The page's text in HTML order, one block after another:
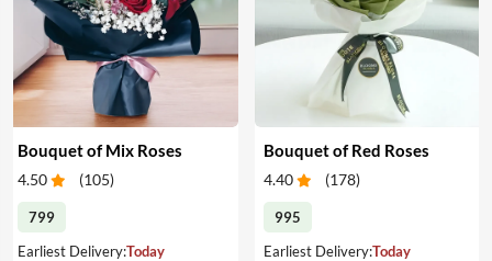
Bouquet of Mix Roses
4.50 (105)
799
Earliest Delivery:Today
Bouquet of Red Roses
4.40 (178)
995
Earliest Delivery:Today